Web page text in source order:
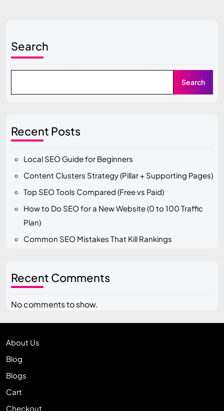
Search
Search
Recent Posts
Local SEO Guide for Beginners
Content Clusters Strategy (Pillar + Supporting Pages)
Top SEO Tools Compared (Free vs Paid)
How to Do SEO for a New Website (0 to 100 Traffic
Plan)
Common SEO Mistakes That Kill Rankings
Recent Comments
No comments to show.
About Us
Blog
Blogs
Cart
Checkout